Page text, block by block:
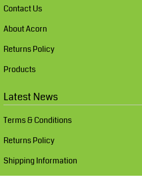
Contact Us
About Acorn
Returns Policy
Products
Latest News
Terms & Conditions
Returns Policy
Shipping Information